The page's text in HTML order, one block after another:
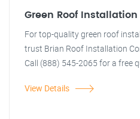
Green Roof Installation
For top-quality green roof
trust Brian Roof Installation
Call (888) 545-2065 for a free
View Details